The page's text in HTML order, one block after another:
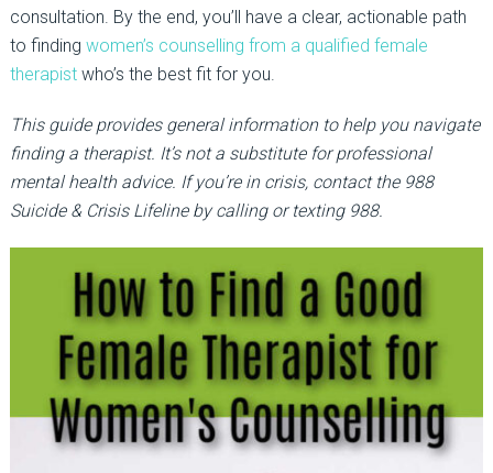
consultation. By the end, you’ll have a clear, actionable path
to finding women’s counselling from a qualified female
therapistwho’s the best fitfor you.
This guide provides general information to help you navigate
finding a therapist. It’s not a substitute for professional
mental health advice. If you’re in crisis, contact the 988
Suicide & Crisis Lifeline by calling or texting 988.